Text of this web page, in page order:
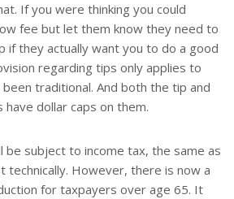
If you were thinking you could
fee but let them know they need to
if they actually want you to do a good
regarding tips only applies to
traditional. And both the tip and
dollar caps on them.
be subject to income tax, the same as
technically. However, there is now a
for taxpayers over age 65. It